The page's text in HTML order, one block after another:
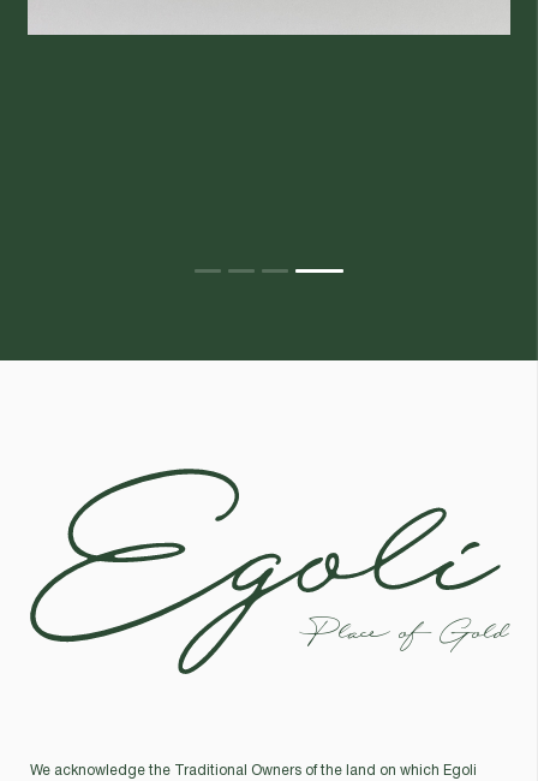
Egoli
Place of Gold
We acknowledge the Traditional Owners of the land on which Egoli